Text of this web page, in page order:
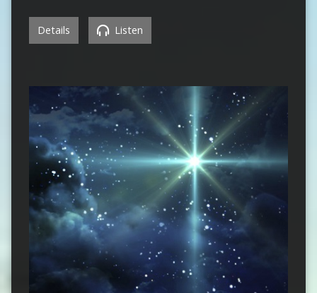
Details Listen